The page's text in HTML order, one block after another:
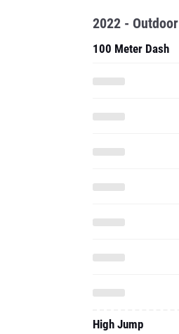
2022 - Outdoor
100 Meter Dash
High Jump